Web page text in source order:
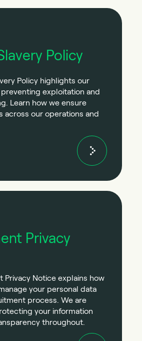
Policy
Policy highlights our
exploitation and
Learn how we ensure
across our operations and
Privacy
Privacy Notice explains how
your personal data
process. We are
your information
throughout.